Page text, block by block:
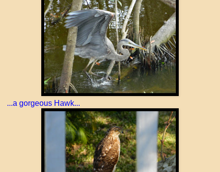
...a gorgeous Hawk...